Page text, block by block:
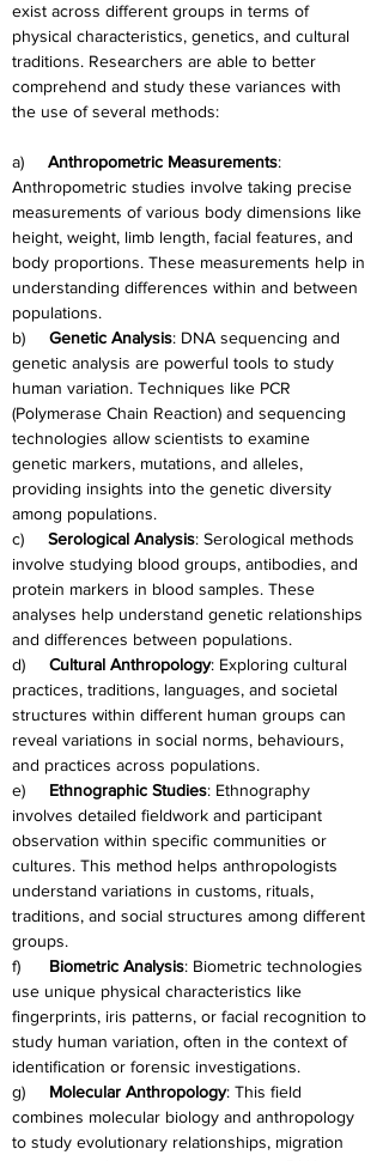
exist across different groups in terms of
physical characteristics, genetics, and cultural
traditions. Researchers are able to better
comprehend and study these variances with
the use of several methods:
a) Anthropometric Measurements:
Anthropometric studies involve taking precise
measurements of various body dimensions like
height, weight, limb length, facial features, and
body proportions. These measurements help in
understanding differences within and between
populations.
b) Genetic Analysis: DNA sequencing and
genetic analysis are powerful tools to study
human variation. Techniques like PCR
(Polymerase Chain Reaction) and sequencing
technologies allow scientists to examine
genetic markers, mutations, and alleles,
providing insights into the genetic diversity
among populations.
c) Serological Analysis: Serological methods
involve studying blood groups, antibodies, and
protein markers in blood samples. These
analyses help understand genetic relationships
and differences between populations.
d) Cultural Anthropology: Exploring cultural
practices, traditions, languages, and societal
structures within different human groups can
reveal variations in social norms, behaviours,
and practices across populations.
e) Ethnographic Studies: Ethnography
involves detailed fieldwork and participant
observation within specific communities or
cultures. This method helps anthropologists
understand variations in customs, rituals,
traditions, and social structures among different
groups.
f) Biometric Analysis: Biometric technologies
use unique physical characteristics like
fingerprints, iris patterns, or facial recognition to
study human variation, often in the context of
identification or forensic investigations.
g) Molecular Anthropology: This field
combines molecular biology and anthropology
to study evolutionary relationships, migration